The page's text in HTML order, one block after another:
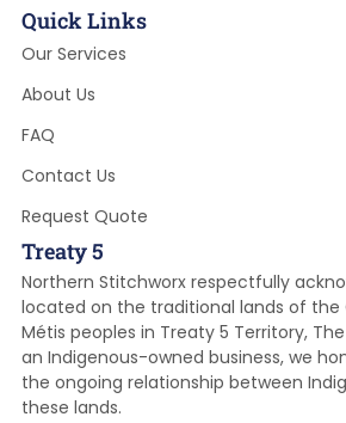
Quick Links
Our Services
About Us
FAQ
Contact Us
Request Quote
Treaty 5
Northern Stitchworx respectfully
located on the traditional lands of the
Métis peoples in Treaty 5 Territory,
an Indigenous-owned business, we
the ongoing relationship between
these lands.